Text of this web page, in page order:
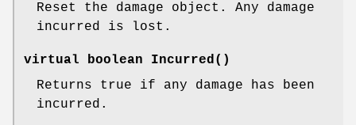
Reset the damage object. Any damage
incurred is lost.
virtual boolean Incurred()
Returns true if any damage has been
incurred.